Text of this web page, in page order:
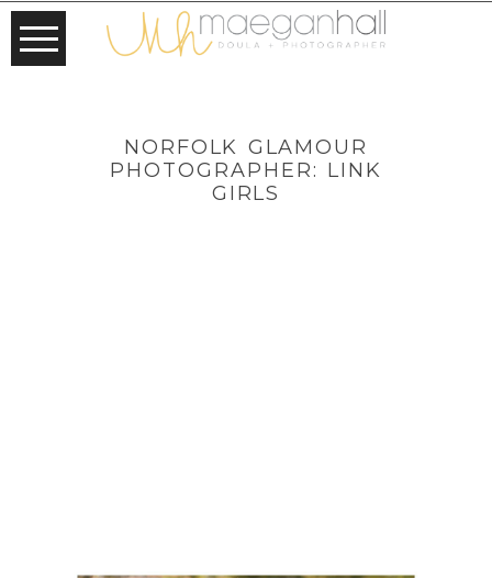
NORFOLK GLAMOUR
PHOTOGRAPHER: LINK
GIRLS